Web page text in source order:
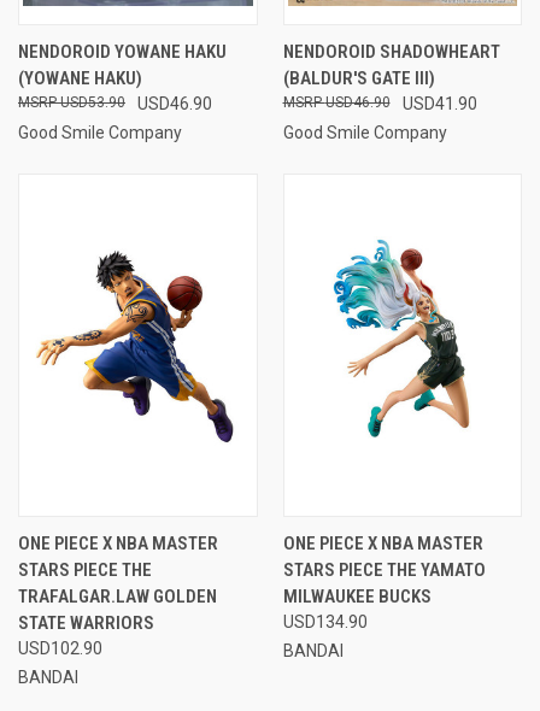
NENDOROID YOWANE HAKU
(YOWANE HAKU)
USD46.90
USD53.90
Good Smile Company
NENDOROID SHADOWHEART
(BALDUR'S GATE III)
USD41.90
USD46.90
Good Smile Company
ONE PIECE X NBA MASTER
STARS PIECE THE
TRAFALGAR.LAW GOLDEN
STATE WARRIORS
USD102.90
BANDAI
ONE PIECE X NBA MASTER
STARS PIECE THE YAMATO
MILWAUKEE BUCKS
USD134.90
BANDAI